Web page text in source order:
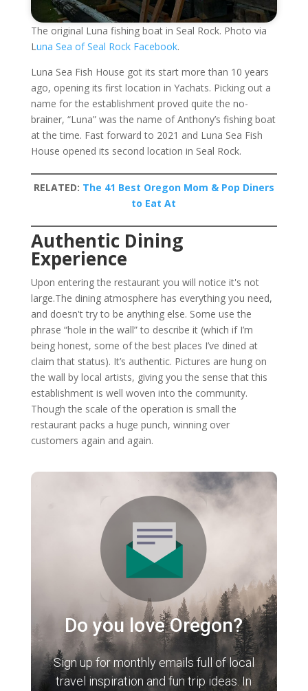
The original Luna fishing boat in Seal Rock. Photo via
L una Sea of Seal Rock Facebook.
Luna Sea Fish House got its start more than 10 years
ago, opening its first location in Yachats. Picking out a
name for the establishment proved quite the no-
brainer, “Luna” was the name of Anthony’s fishing boat
at the time. Fast forward to 2021 and Luna Sea Fish
House opened its second location in Seal Rock.
RELATED: The 41 Best Oregon Mom & Pop Diners
to Eat At
Authentic Dining
Experience
Upon entering the restaurant you will notice it's not
large.The dining atmosphere has everything you need,
and doesn't try to be anything else. Some use the
phrase “hole in the wall” to describe it (which if I’m
being honest, some of the best places I’ve dined at
claim that status). It’s authentic. Pictures are hung on
the wall by local artists, giving you the sense that this
establishment is well woven into the community.
Though the scale of the operation is small the
restaurant packs a huge punch, winning over
customers again and again.
Do you love Oregon?
Sign up for monthly emails full of local
travel inspiration and fun trip ideas. In